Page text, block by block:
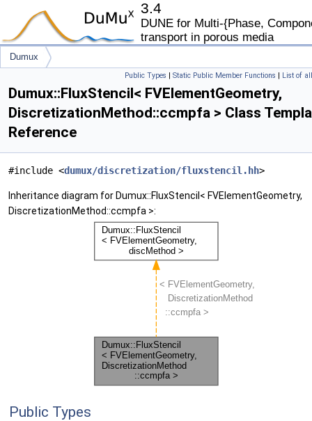
3.4
DUNE for Multi-{Phase,
transport in porous media
Dumux
FluxStencil< FVElementGeometry, DiscretizationMethod::ccmpfa >
Public Types | Static Public Member Functions | List of
Dumux::FluxStencil< FVElementGeometry,
DiscretizationMethod::ccmpfa > Class
Reference
#include <dumux/discretization/fluxstencil.hh>
Inheritance diagram for Dumux::FluxStencil< FVElementGeometry,
DiscretizationMethod::ccmpfa >:
Public Types